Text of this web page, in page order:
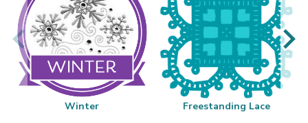
Winter Freestanding Lace